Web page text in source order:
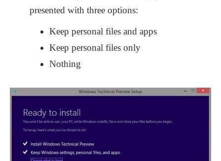
presented with three options:
Keep personal files and apps
Keep personal files only
Nothing